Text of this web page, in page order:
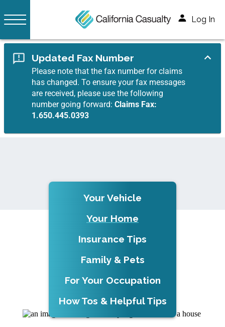
Log In
Updated Fax Number
Please note that the fax number for claims
has changed. To ensure your fax messages
are received, please use the following
number going forward:Claims Fax:
1.650.445.0393
Your Vehicle
Your Home
Insurance Tips
Family & Pets
For Your Occupation
How Tos & Helpful Tips